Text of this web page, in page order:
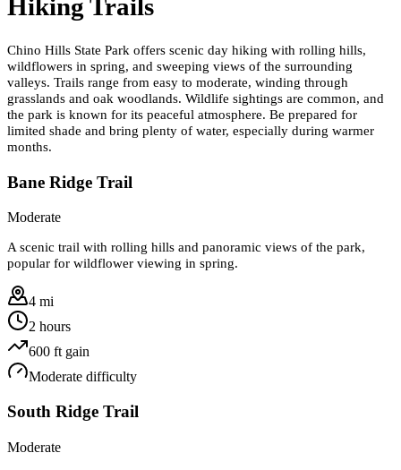
Hiking Trails
Chino Hills State Park offers scenic day hiking with rolling hills,
wildflowers in spring, and sweeping views of the surrounding
valleys. Trails range from easy to moderate, winding through
grasslands and oak woodlands. Wildlife sightings are common, and
the park is known for its peaceful atmosphere. Be prepared for
limited shade and bring plenty of water, especially during warmer
months.
Bane Ridge Trail
Moderate
A scenic trail with rolling hills and panoramic views of the park,
popular for wildflower viewing in spring.
4 mi
2 hours
600 ft gain
Moderate difficulty
South Ridge Trail
Moderate